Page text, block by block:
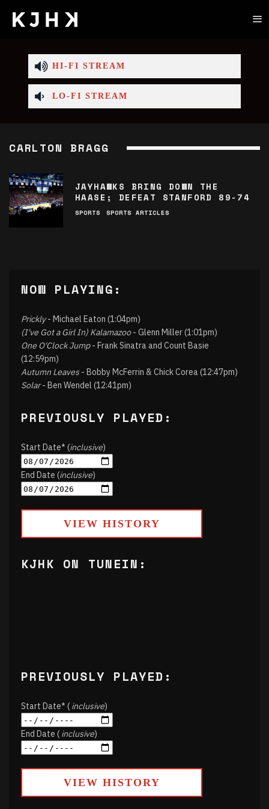
HI-FI STREAM
LO-FI STREAM
CARLTON BRAGG
JAYHAWKS BRING DOWN THE
HAASE; DEFEAT STANFORD 89-74
SPORTS SPORTS ARTICLES
NOW PLAYING:
Prickly- Michael Eaton (1:04pm)
(I've Got a Girl In) Kalamazoo- Glenn Miller (1:01pm)
One O'Clock Jump- Frank Sinatra and Count Basie
(12:59pm)
Autumn Leaves- Bobby McFerrin & Chick Corea (12:47pm)
Solar- Ben Wendel (12:41pm)
PREVIOUSLY PLAYED:
Start Date* (inclusive)
End Date (inclusive)
VIEW HISTORY
KJHK ON TUNEIN:
PREVIOUSLY PLAYED:
Start Date* (inclusive)
End Date (inclusive)
VIEW HISTORY